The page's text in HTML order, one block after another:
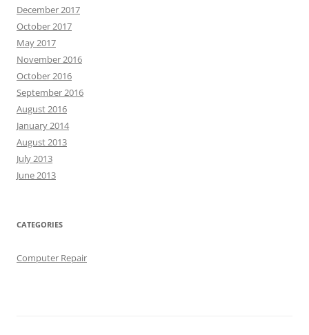
December 2017
October 2017
May 2017
November 2016
October 2016
September 2016
August 2016
January 2014
August 2013
July 2013
June 2013
CATEGORIES
Computer Repair